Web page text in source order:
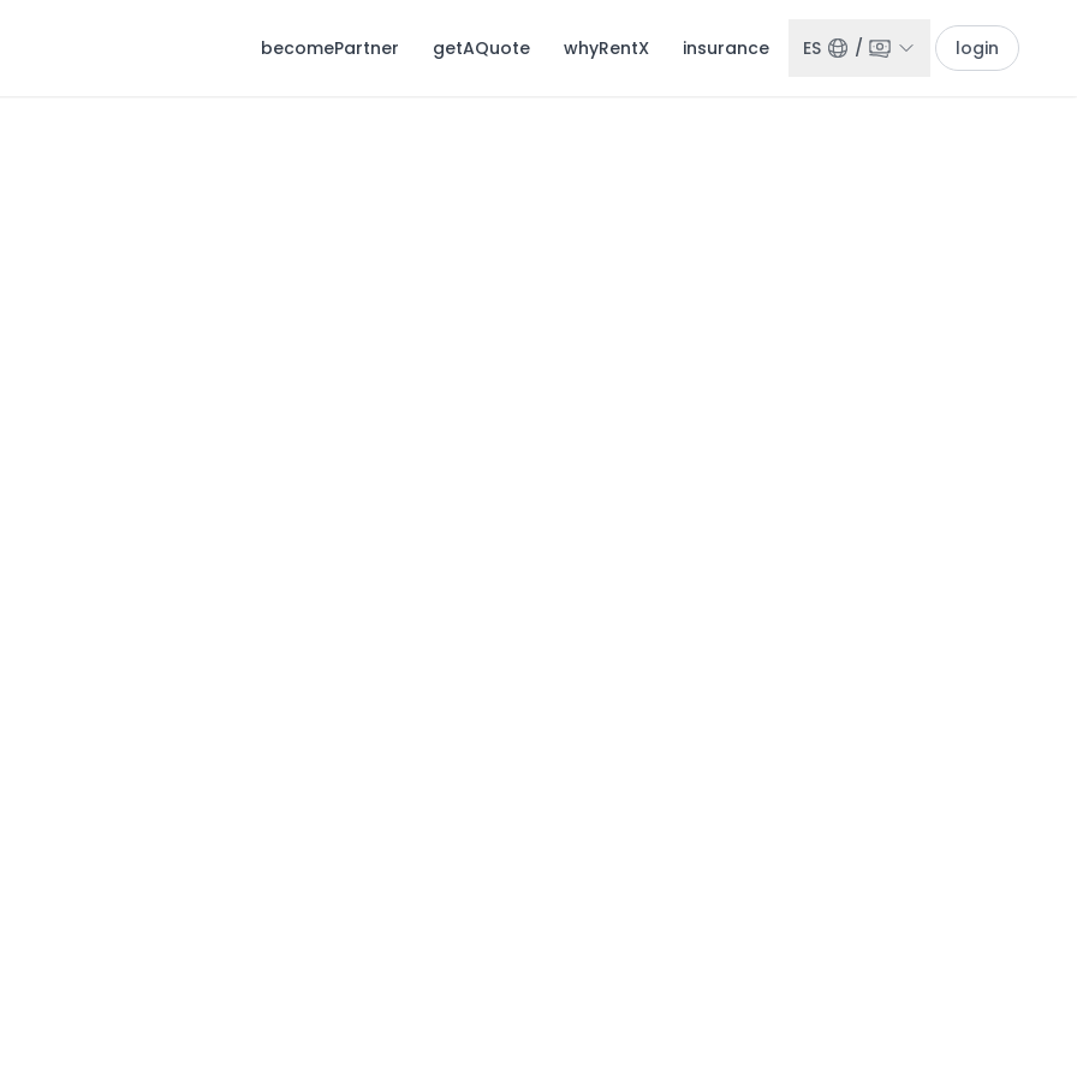
becomePartner getAQuote whyRentX insurance ES / login